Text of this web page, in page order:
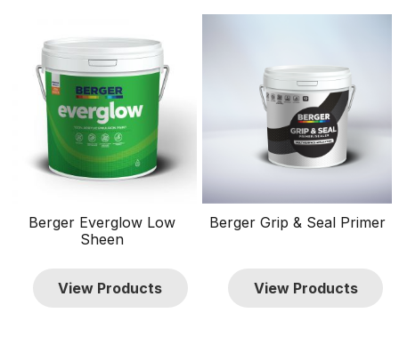
Penta
Sissons 8
Price
TTD $900
Show only products on sale
In stock only
Clear filters
Berger Everglow Low
Sheen
View Products
Berger Grip & Seal Primer
View Products